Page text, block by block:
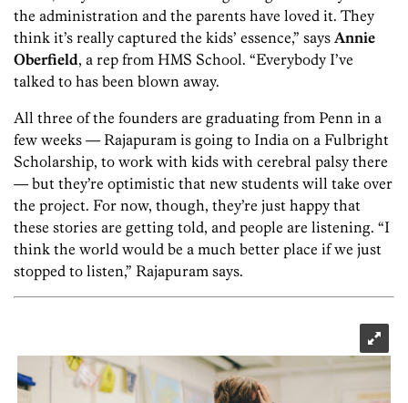
the administration and the parents have loved it. They
think it’s really captured the kids’ essence,” says Annie
Oberfield, a rep from HMS School. “Everybody I’ve
talked to has been blown away.
All three of the founders are graduating from Penn in a
few weeks — Rajapuram is going to India on a Fulbright
Scholarship, to work with kids with cerebral palsy there
— but they’re optimistic that new students will take over
the project. For now, though, they’re just happy that
these stories are getting told, and people are listening. “I
think the world would be a much better place if we just
stopped to listen,” Rajapuram says.